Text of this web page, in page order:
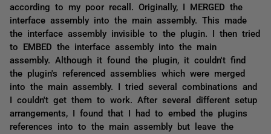
according to my poor recall. Originally, I MERGED the
interface assembly into the main assembly. This made
the interface assembly invisible to the plugin. I then tried
to EMBED the interface assembly into the main
assembly. Although it found the plugin, it couldn't find
the plugin's referenced assemblies which were merged
into the main assembly. I tried several combinations and
I couldn't get them to work. After several different setup
arrangements, I found that I had to embed the plugins
references into to the main assembly but leave the